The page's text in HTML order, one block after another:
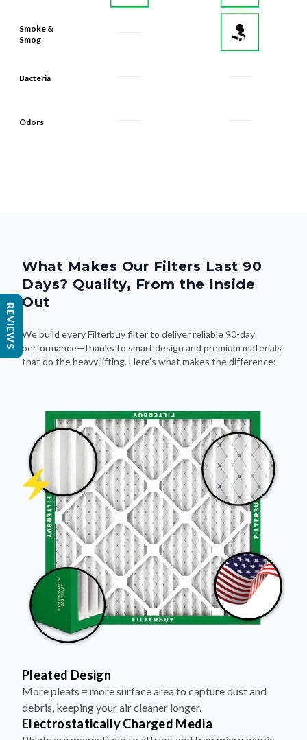
Smoke &
Smog
Bacteria
Odors
What Makes Our Filters Last 90
Days? Quality, From the Inside
Out
We build every Filterbuy filter to deliver reliable 90-day
performance—thanks to smart design and premium materials
that do the heavy lifting. Here's what makes the difference:
Pleated Design
More pleats = more surface area to capture dust and
debris, keeping your air cleaner longer.
Electrostatically Charged Media
REVIEWS